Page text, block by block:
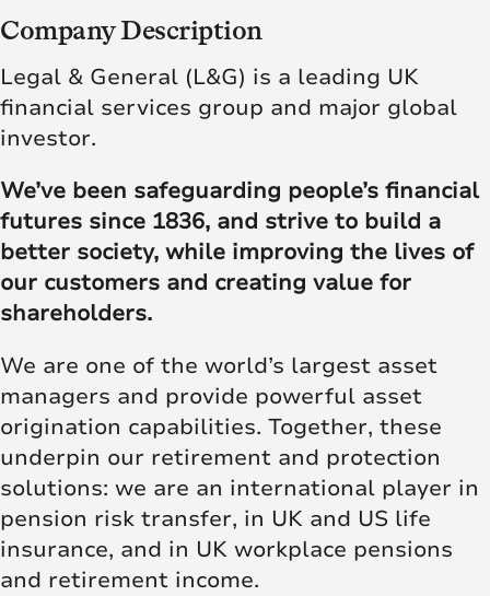
Company Description
Legal & General (L&G) is a leading UK
financial services group and major global
investor.
We’ve been safeguarding people’s financial
futures since 1836, and strive to build a
better society, while improving the lives of
our customers and creating value for
shareholders.
We are one of the world’s largest asset
managers and provide powerful asset
origination capabilities. Together, these
underpin our retirement and protection
solutions: we are an international player in
pension risk transfer, in UK and US life
insurance, and in UK workplace pensions
and retirement income.